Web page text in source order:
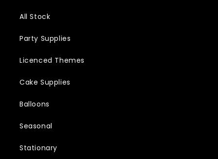
All Stock
Party Supplies
Licenced Themes
Cake Supplies
Balloons
Seasonal
Stationary